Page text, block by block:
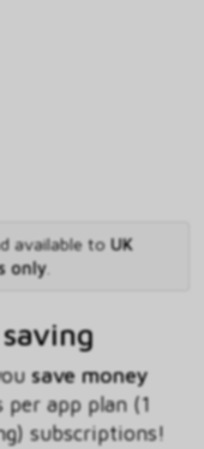
available to UK
only.
save money
app plan (1
subscriptions!